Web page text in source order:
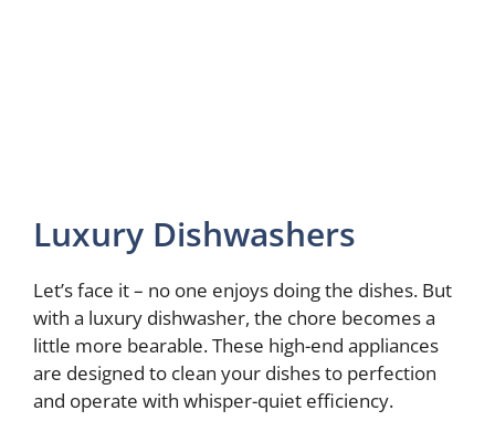
Luxury Dishwashers
Let’s face it – no one enjoys doing the dishes. But
with a luxury dishwasher, the chore becomes a
little more bearable. These high-end appliances
are designed to clean your dishes to perfection
and operate with whisper-quiet efficiency.